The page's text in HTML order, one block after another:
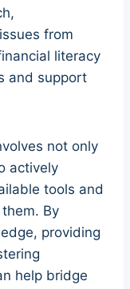
from
literacy
and support
not only
actively
tools and
By
providing
help bridge